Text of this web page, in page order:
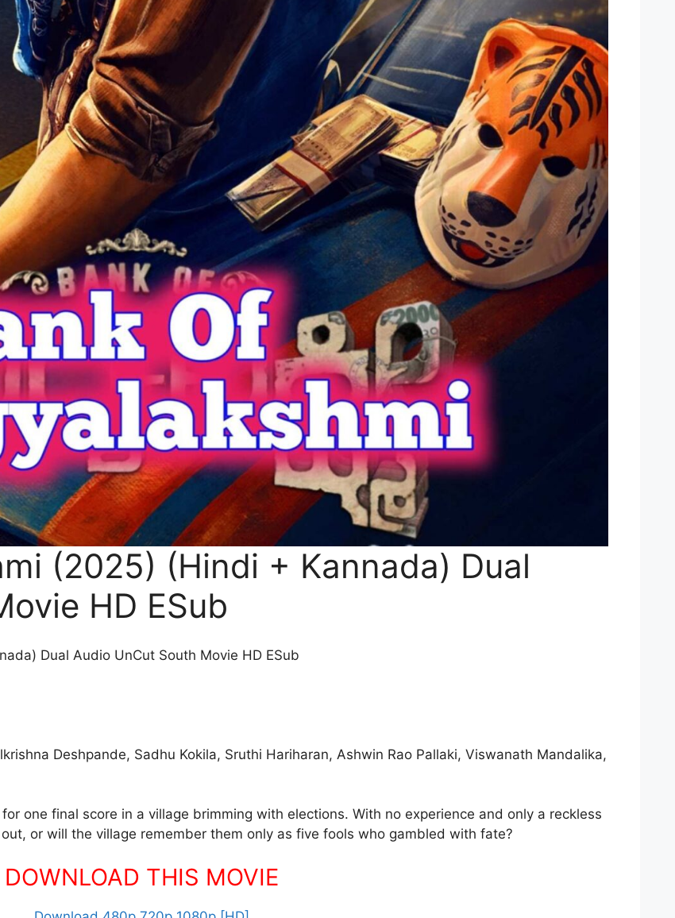
(2025) (Hindi + Kannada) Dual
HD ESub
Dual Audio UnCut South Movie HD ESub
Deshpande, Sadhu Kokila, Sruthi Hariharan, Ashwin Rao Pallaki, Viswanath Mandalika,
one final score in a village brimming with elections. With no experience and only a reckless
or will the village remember them only as five fools who gambled with fate?
DOWNLOAD THIS MOVIE